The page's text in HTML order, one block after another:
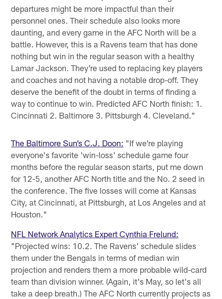
departures might be more impactful than their
personnel ones. Their schedule also looks more
daunting, and every game in the AFC North will be a
battle. However, this is a Ravens team that has done
nothing but win in the regular season with a healthy
Lamar Jackson. They're used to replacing key players
and coaches and not having a notable drop-off. They
deserve the benefit of the doubt in terms of finding a
way to continue to win. Predicted AFC North finish: 1.
Cincinnati 2. Baltimore 3. Pittsburgh 4. Cleveland."
The Baltimore Sun’s C.J. Doon: "If we're playing
everyone's favorite 'win-loss' schedule game four
months before the regular season starts, put me down
for 12-5, another AFC North title and the No. 2 seed in
the conference. The five losses will come at Kansas
City, at Cincinnati, at Pittsburgh, at Los Angeles and at
Houston."
NFL Network Analytics Expert Cynthia Frelund:
"Projected wins: 10.2. The Ravens' schedule slides
them under the Bengals in terms of median win
projection and renders them a more probable wild-card
team than division winner. (Again, it's May, so let's all
take a deep breath.) The AFC North currently projects as